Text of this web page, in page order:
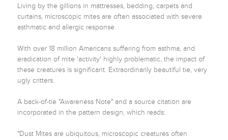
Living by the gillions in mattresses, bedding, carpets and
curtains, microscopic mites are often associated with severe
asthmatic and allergic response.
With over 18 million Americans suffering from asthma, and
eradication of mite 'activity' highly problematic, the impact of
these creatures is significant. Extraordinarily beautiful tie, very
ugly critters.
A back-of-tie "Awareness Note" and a source citation are
incorporated in the pattern design, which reads:
"Dust Mites are ubiquitous, microscopic creatures often